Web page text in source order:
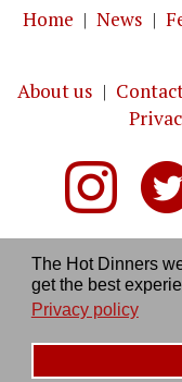
The Hot Dinners
get the best
Privacy policy
Home | News |
About us |